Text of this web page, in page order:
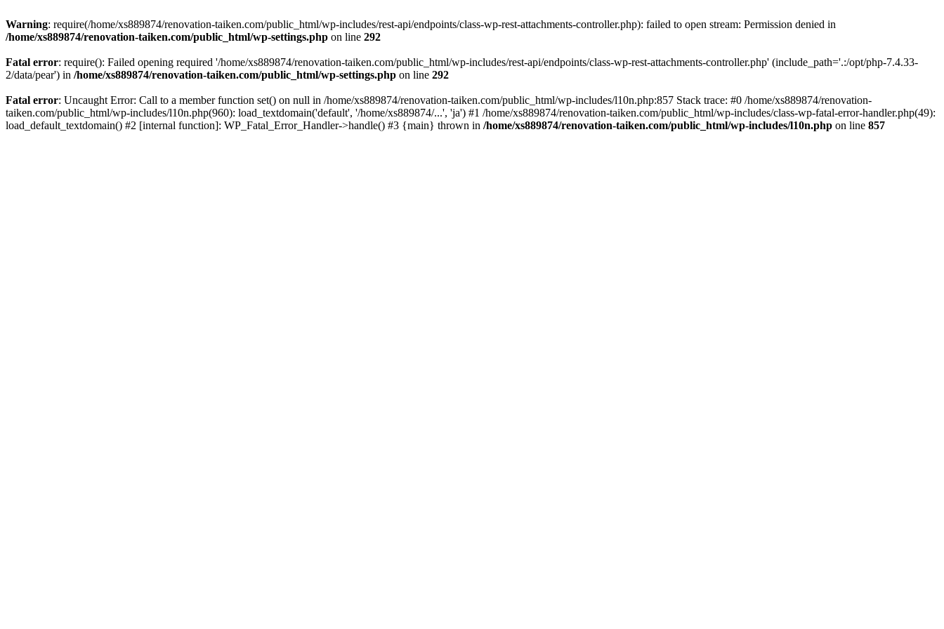
Warning: require(/home/xs889874/renovation-taiken.com/public_html/wp-includes/rest-api/endpoints/class-wp-rest-attachments-controller.php): failed to open stream: Permission denied in
/home/xs889874/renovation-taiken.com/public_html/wp-settings.php on line 292
Fatal error: require(): Failed opening required '/home/xs889874/renovation-taiken.com/public_html/wp-includes/rest-api/endpoints/class-wp-rest-attachments-controller.php' (include_path='.:/opt/php-7.4.33-
2/data/pear') in /home/xs889874/renovation-taiken.com/public_html/wp-settings.php on line 292
Fatal error: Uncaught Error: Call to a member function set() on null in /home/xs889874/renovation-taiken.com/public_html/wp-includes/l10n.php:857 Stack trace: #0 /home/xs889874/renovation-
taiken.com/public_html/wp-includes/l10n.php(960): load_textdomain('default', '/home/xs889874/...', 'ja') #1 /home/xs889874/renovation-taiken.com/public_html/wp-includes/class-wp-fatal-error-handler.php(49):
load_default_textdomain() #2 [internal function]: WP_Fatal_Error_Handler->handle() #3 {main} thrown in /home/xs889874/renovation-taiken.com/public_html/wp-includes/l10n.php on line 857